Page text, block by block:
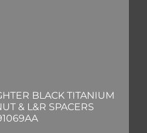
BLACK TITANIUM
& L&R SPACERS